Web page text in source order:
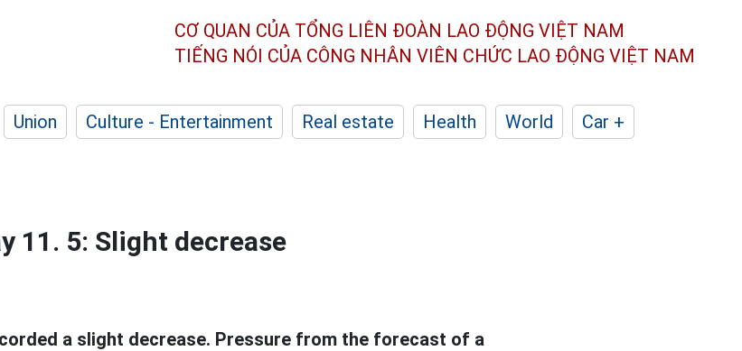
CƠ QUAN CỦA TỔNG LIÊN ĐOÀN LAO ĐỘNG VIỆT NAM
TIẾNG NÓI CỦA CÔNG NHÂN VIÊN CHỨC LAO ĐỘNG VIỆT NAM
Union Culture - Entertainment Real estate Health World
Car +
11. 5: Slight decrease
a slight decrease. Pressure from the forecast of a